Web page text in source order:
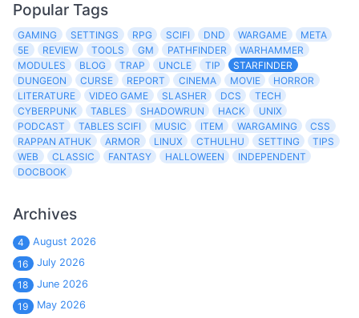
Popular Tags
GAMING SETTINGS RPG SCIFI DND WARGAME
META
5E
REVIEW TOOLS GM PATHFINDER
WARHAMMER
MODULES
BLOG TRAP UNCLE TIP
STARFINDER
DUNGEON
CURSE REPORT CINEMA MOVIE
HORROR
LITERATURE
VIDEO GAME SLASHER DCS
TECH
CYBERPUNK
TABLES SHADOWRUN HACK
UNIX
PODCAST
TABLES SCIFI MUSIC ITEM WARGAMING
CSS
RAPPAN ATHUK
ARMOR LINUX CTHULHU SETTING
TIPS
WEB
CLASSIC FANTASY HALLOWEEN
INDEPENDENT
DOCBOOK
Archives
4
August 2026
16
July 2026
18
June 2026
19
May 2026